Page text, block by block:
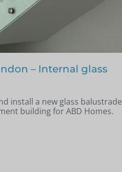
for glass infill panels installed